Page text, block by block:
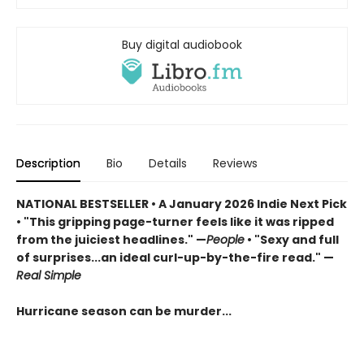
Buy digital audiobook
Description Bio Details Reviews
NATIONAL BESTSELLER • A January 2026 Indie Next Pick
• "This gripping page-turner feels like it was ripped
from the juiciest headlines." —People • "Sexy and full
of surprises...an ideal curl-up-by-the-fire read." —
Real Simple
Hurricane season can be murder...